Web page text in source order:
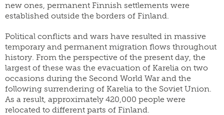
publications
with
shop
dissertation
award
donate
work
for
new ones, permanent Finnish settlements were
established outside the borders of Finland.
Political conflicts and wars have resulted in massive
temporary and permanent migration flows throughout
history. From the perspective of the present day, the
largest of these was the evacuation of Karelia on two
occasions during the Second World War and the
following surrendering of Karelia to the Soviet Union.
As a result, approximately 420,000 people were
relocated to different parts of Finland.